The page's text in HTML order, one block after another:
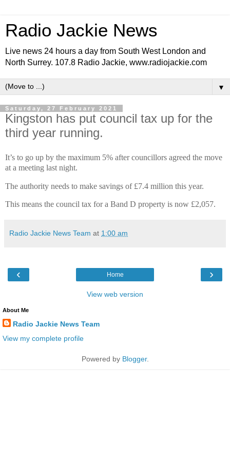
Radio Jackie News
Live news 24 hours a day from South West London and
North Surrey. 107.8 Radio Jackie, www.radiojackie.com
▼
Saturday, 27 February 2021
Kingston has put council tax up for the
third year running.
It’s to go up by the maximum 5% after councillors agreed the move
at a meeting last night.
The authority needs to make savings of £7.4 million this year.
This means the council tax for a Band D property is now £2,057.
Radio Jackie News Team at 1:00 am
‹ ›
Home
View web version
About Me
Radio Jackie News Team
View my complete profile
Powered by Blogger.